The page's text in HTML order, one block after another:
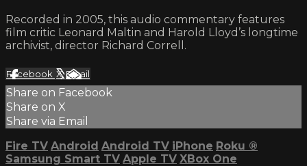
Recorded in 2005, this audio commentary features
film critic Leonard Maltin and Harold Lloyd’s longtime
archivist, director Richard Correll.
Facebook XEmail
Share on Facebook
Share on X
Share via Email
Fire TV Android Android TV iPhone Roku ®
Samsung Smart TV Apple TV XBox One